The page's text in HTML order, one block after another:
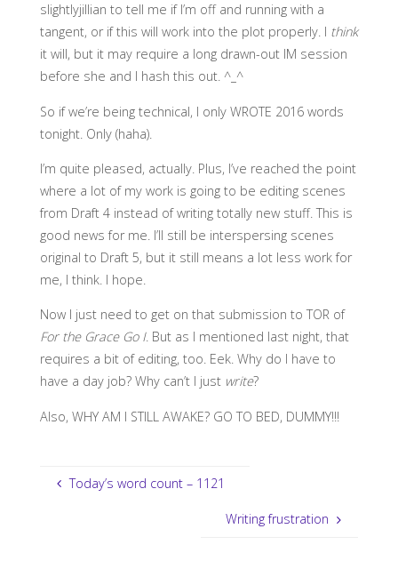
slightlyjillian to tell me if I’m off and running with a
tangent, or if this will work into the plot properly. I think
it will, but it may require a long drawn-out IM session
before she and I hash this out. ^_^
So if we’re being technical, I only WROTE 2016 words
tonight. Only (haha).
I’m quite pleased, actually. Plus, I’ve reached the point
where a lot of my work is going to be editing scenes
from Draft 4 instead of writing totally new stuff. This is
good news for me. I’ll still be interspersing scenes
original to Draft 5, but it still means a lot less work for
me, I think. I hope.
Now I just need to get on that submission to TOR of
For the Grace Go I. But as I mentioned last night, that
requires a bit of editing, too. Eek. Why do I have to
have a day job? Why can’t I just write?
Also, WHY AM I STILL AWAKE? GO TO BED, DUMMY!!!
Today’s word count – 1121
Writing frustration